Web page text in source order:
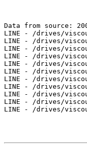
Data from source:
LINE - /drives/
LINE - /drives/
LINE - /drives/
LINE - /drives/
LINE - /drives/
LINE - /drives/
LINE - /drives/
LINE - /drives/
LINE - /drives/
LINE - /drives/
LINE - /drives/